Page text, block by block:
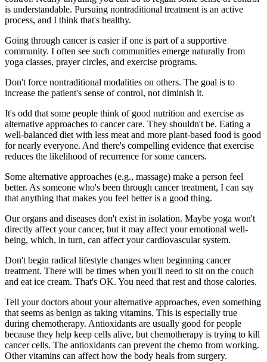
is understandable. Pursuing nontraditional treatment is an active
process, and I think that's healthy.
Going through cancer is easier if one is part of a supportive
community. I often see such communities emerge naturally from
yoga classes, prayer circles, and exercise programs.
Don't force nontraditional modalities on others. The goal is to
increase the patient's sense of control, not diminish it.
It's odd that some people think of good nutrition and exercise as
alternative approaches to cancer care. They shouldn't be. Eating a
well-balanced diet with less meat and more plant-based food is good
for nearly everyone. And there's compelling evidence that exercise
reduces the likelihood of recurrence for some cancers.
Some alternative approaches (e.g., massage) make a person feel
better. As someone who's been through cancer treatment, I can say
that anything that makes you feel better is a good thing.
Our organs and diseases don't exist in isolation. Maybe yoga won't
directly affect your cancer, but it may affect your emotional well-
being, which, in turn, can affect your cardiovascular system.
Don't begin radical lifestyle changes when beginning cancer
treatment. There will be times when you'll need to sit on the couch
and eat ice cream. That's OK. You need that rest and those calories.
Tell your doctors about your alternative approaches, even something
that seems as benign as taking vitamins. This is especially true
during chemotherapy. Antioxidants are usually good for people
because they help keep cells alive, but chemotherapy is trying to kill
cancer cells. The antioxidants can prevent the chemo from working.
Other vitamins can affect how the body heals from surgery.